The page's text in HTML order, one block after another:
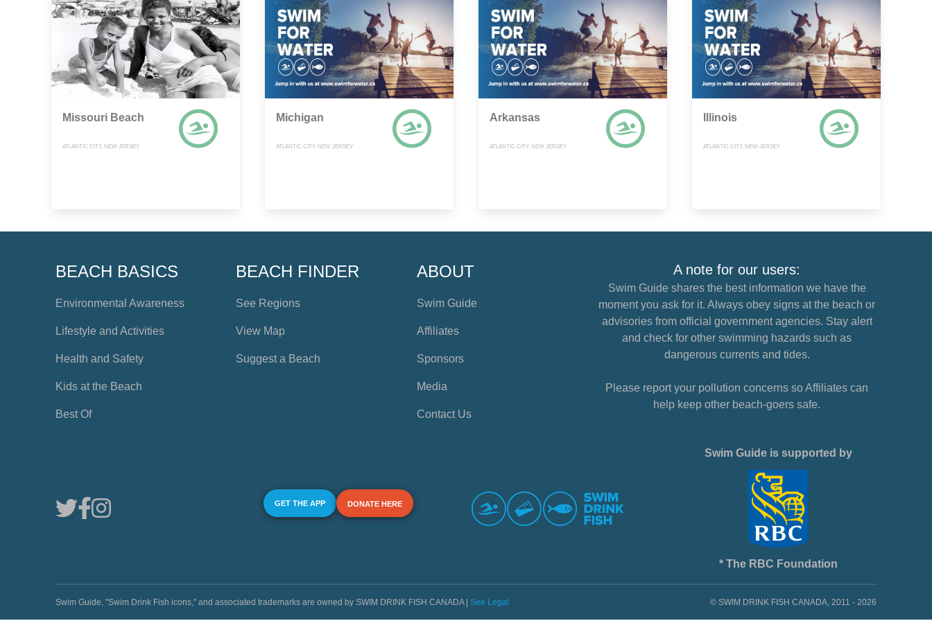
Missouri Beach
ATLANTIC CITY, NEW JERSEY
Michigan
ATLANTIC CITY, NEW JERSEY
Arkansas
ATLANTIC CITY, NEW JERSEY
Illinois
ATLANTIC CITY, NEW JERSEY
BEACH BASICS
Environmental Awareness
Lifestyle and Activities
Health and Safety
Kids at the Beach
Best Of
BEACH FINDER
See Regions
View Map
Suggest a Beach
ABOUT
Swim Guide
Affiliates
Sponsors
Media
Contact Us
A note for our users:
Swim Guide shares the best information we have the
moment you ask for it. Always obey signs at the beach or
advisories from official government agencies. Stay alert
and check for other swimming hazards such as
dangerous currents and tides.
Please report your pollution concerns so Affiliates can
help keep other beach-goers safe.
GET THE APP DONATE HERE
Swim Guide is supported by
* The RBC Foundation
Swim Guide, "Swim Drink Fish icons," and associated trademarks are owned by SWIM DRINK FISH CANADA | See Legal © SWIM DRINK FISH CANADA, 2011 - 2026